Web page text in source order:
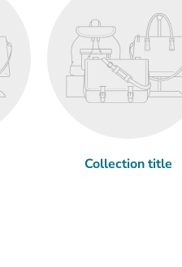
Collection title